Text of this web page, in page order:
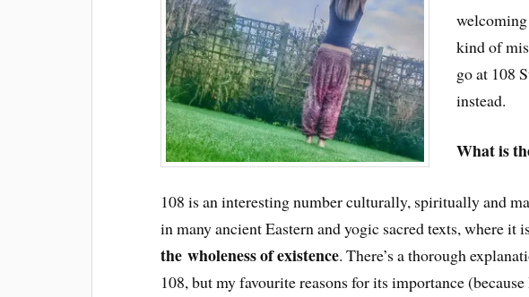
kind of
go at 108
instead.
What is
108 is an interesting number culturally, spiritually and
in many ancient Eastern and yogic sacred texts, where it
the wholeness of existence. There’s a thorough
108, but my favourite reasons for its importance